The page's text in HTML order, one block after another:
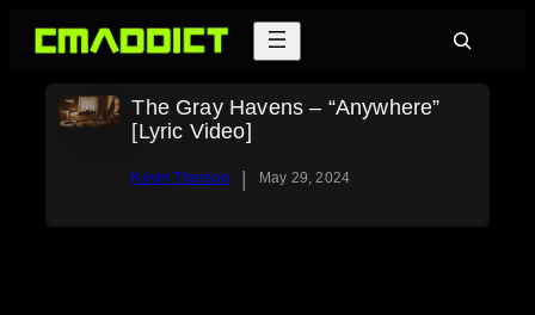
Skip
Search
The Gray Havens – “Anywhere”
[Lyric Video]
Kevin Thorson | May 29, 2024